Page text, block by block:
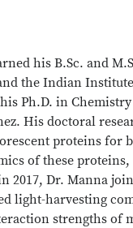
his B.Sc. and
the Indian
Ph.D. in
His doctoral
proteins for
of these
2017, Dr. Manna
light-harvesting
strengths of